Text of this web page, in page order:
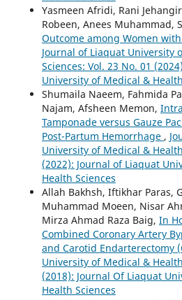
Yasmeen Afridi, Rani
Robeen, Anees Muhammad,
Outcome among Women
Journal of Liaquat University
Sciences: Vol. 23 No. 01
University of Medical &
Shumaila Naeem, Fahmida
Najam, Afsheen Memon,
Tamponade versus Gauze
Post-Partum Hemorrhage ,
University of Medical &
(2022): Journal of Liaquat
Health Sciences
Allah Bakhsh, Iftikhar Paras,
Muhammad Moeen, Nisar
Mirza Ahmad Raza Baig, In
Combined Coronary Artery
and Carotid Endarterectomy
University of Medical &
(2018): Journal Of Liaquat
Health Sciences